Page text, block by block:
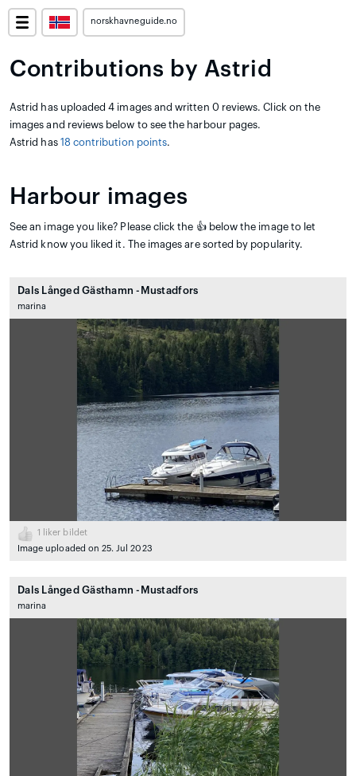
norskhavneguide.no
Contributions by Astrid
Astrid has uploaded 4 images and written 0 reviews. Click on the
images and reviews below to see the harbour pages.
Astrid has 18 contribution points.
Harbour images
See an image you like? Please click the 👍 below the image to let
Astrid know you liked it. The images are sorted by popularity.
Dals Långed Gästhamn -Mustadfors
marina
1
liker bildet
Image uploaded on 25. Jul 2023
Dals Långed Gästhamn -Mustadfors
marina